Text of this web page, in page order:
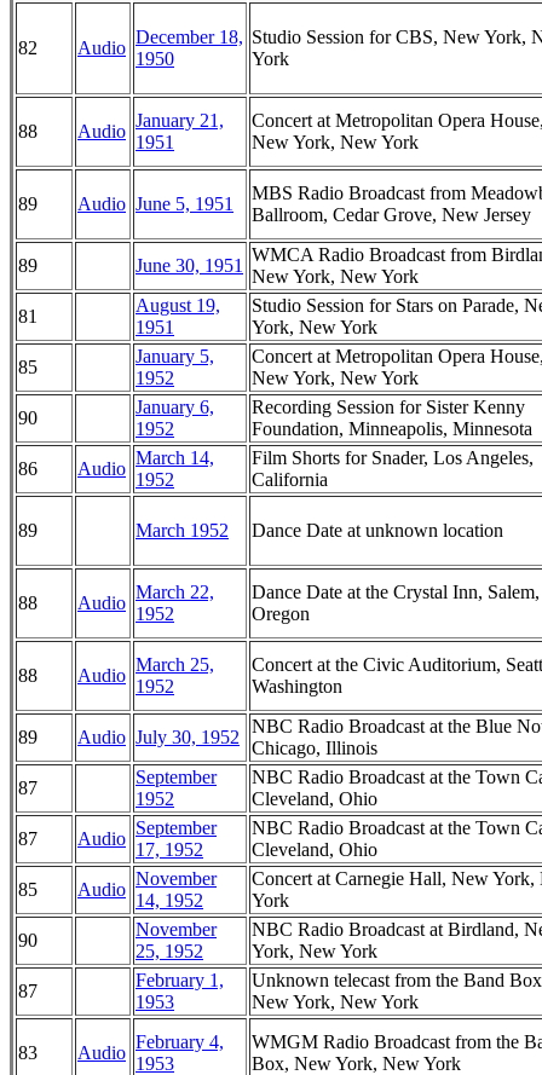
82 Audio
December 18,
1950
Studio Session for CBS, New York,
York
88 Audio
January 21,
1951
Concert at Metropolitan Opera
New York, New York
89 Audio June 5, 1951
MBS Radio Broadcast from
Ballroom, Cedar Grove, New Jersey
89 June 30, 1951
WMCA Radio Broadcast from
New York, New York
81
August 19,
1951
Studio Session for Stars on Parade,
York, New York
85
January 5,
1952
Concert at Metropolitan Opera
New York, New York
90
January 6,
1952
Recording Session for Sister Kenny
Foundation, Minneapolis, Minnesota
86
Audio
March 14,
1952
Film Shorts for Snader, Los Angeles,
California
89 March 1952 Dance Date at unknown location
88 Audio
March 22,
1952
Dance Date at the Crystal Inn, Salem,
Oregon
88 Audio
March 25,
1952
Concert at the Civic Auditorium,
Washington
89 Audio July 30, 1952
NBC Radio Broadcast at the Blue
Chicago, Illinois
87
September
1952
NBC Radio Broadcast at the Town
Cleveland, Ohio
87
Audio
September
17, 1952
NBC Radio Broadcast at the Town
Cleveland, Ohio
85
Audio
November
14, 1952
Concert at Carnegie Hall, New York,
York
90
November
25, 1952
NBC Radio Broadcast at Birdland,
York, New York
87
February 1,
1953
Unknown telecast from the Band
New York, New York
83 Audio
February 4,
1953
WMGM Radio Broadcast from the
Box, New York, New York